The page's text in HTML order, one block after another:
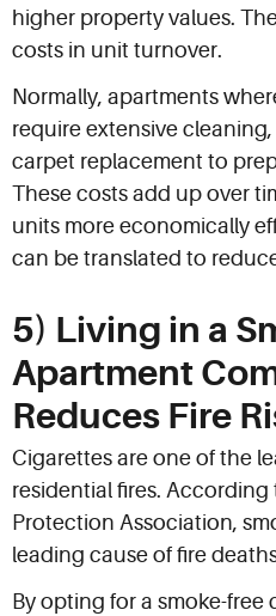
higher property values.
costs in unit turnover.
Normally, apartments
require extensive
carpet replacement to
These costs add up over
units more economically
can be translated to
5) Living in a
Apartment
Reduces Fire
Cigarettes are one of the
residential fires.
Protection Association,
leading cause of fire
By opting for a smoke-free